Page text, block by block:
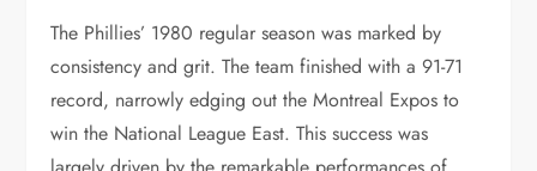
The Phillies’ 1980 regular season was marked by
consistency and grit. The team finished with a 91-71
record, narrowly edging out the Montreal Expos to
win the National League East. This success was